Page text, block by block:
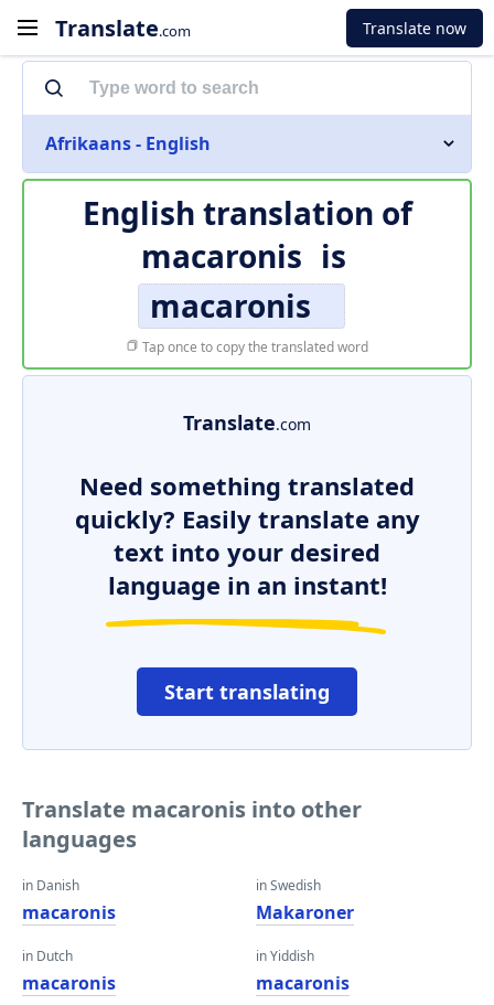
Translate.com Translate now
Afrikaans - English
English translation of
macaronis is
macaronis
Tap once to copy the translated word
Translate.com
Need something translated
quickly? Easily translate any
text into your desired
language in an instant!
Start translating
Translate macaronis into other
languages
in Danish
macaronis
in Dutch
macaronis
in Swedish
Makaroner
in Yiddish
macaronis